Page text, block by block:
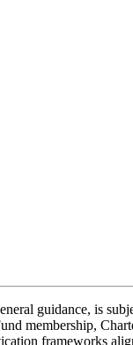
guidance, is
membership,
frameworks